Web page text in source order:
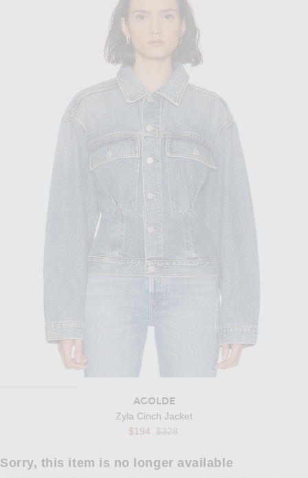
AGOLDE
Zyla Cinch Jacket
$194 Previous price:
$328
Sorry, this item is no longer available